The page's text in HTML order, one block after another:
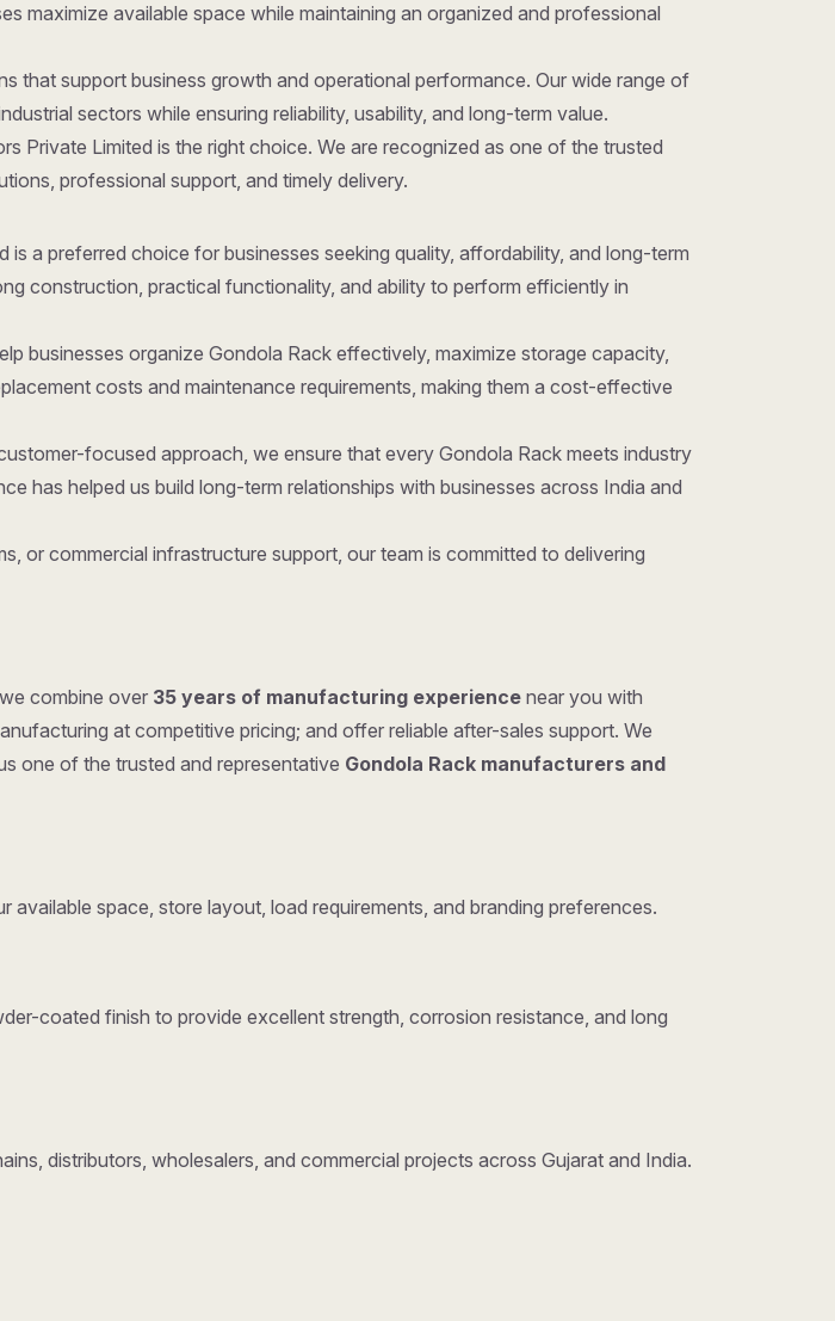
maximize available space while maintaining an organized and professional
that support business growth and operational performance. Our wide range of
sectors while ensuring reliability, usability, and long-term value.
Private Limited is the right choice. We are recognized as one of the trusted
professional support, and timely delivery.
is a preferred choice for businesses seeking quality, affordability, and long-term
construction, practical functionality, and ability to perform efficiently in
businesses organize Gondola Rack effectively, maximize storage capacity,
costs and maintenance requirements, making them a cost-effective
focused approach, we ensure that every Gondola Rack meets industry
has helped us build long-term relationships with businesses across India and
or commercial infrastructure support, our team is committed to delivering
combine over 35 years of manufacturing experience near you with
at competitive pricing; and offer reliable after-sales support. We
one of the trusted and representative Gondola Rack manufacturers and
space, store layout, load requirements, and branding preferences.
coated finish to provide excellent strength, corrosion resistance, and long
distributors, wholesalers, and commercial projects across Gujarat and India.